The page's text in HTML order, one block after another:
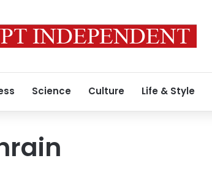
Science Culture Life & Style